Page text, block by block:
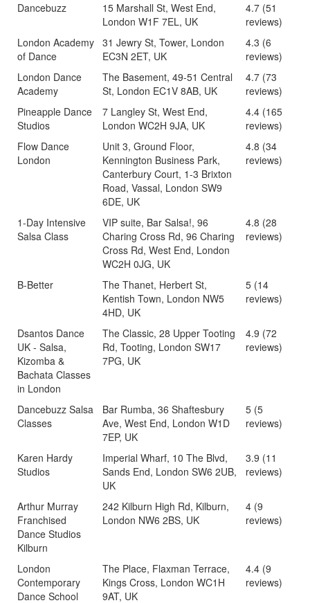
Dancebuzz
15 Marshall St, West End,
London W1F 7EL, UK
4.7 (51
reviews)
London Academy
of Dance
31 Jewry St, Tower, London
EC3N 2ET, UK
4.3 (6
reviews)
London Dance
Academy
The Basement, 49-51 Central
St, London EC1V 8AB, UK
4.7 (73
reviews)
Pineapple Dance
Studios
7 Langley St, West End,
London WC2H 9JA, UK
4.4 (165
reviews)
Flow Dance
London
Unit 3, Ground Floor,
Kennington Business Park,
Canterbury Court, 1-3 Brixton
Road, Vassal, London SW9
6DE, UK
4.8 (34
reviews)
1-Day Intensive
Salsa Class
VIP suite, Bar Salsa!, 96
Charing Cross Rd, 96 Charing
Cross Rd, West End, London
WC2H 0JG, UK
4.8 (28
reviews)
B-Better
The Thanet, Herbert St,
Kentish Town, London NW5
4HD, UK
5 (14
reviews)
Dsantos Dance
UK - Salsa,
Kizomba &
Bachata Classes
in London
The Classic, 28 Upper Tooting
Rd, Tooting, London SW17
7PG, UK
4.9 (72
reviews)
Dancebuzz Salsa
Classes
Bar Rumba, 36 Shaftesbury
Ave, West End, London W1D
7EP, UK
5 (5
reviews)
Karen Hardy
Studios
Imperial Wharf, 10 The Blvd,
Sands End, London SW6 2UB,
UK
3.9 (11
reviews)
Arthur Murray
Franchised
Dance Studios
Kilburn
242 Kilburn High Rd, Kilburn,
London NW6 2BS, UK
4 (9
reviews)
London
Contemporary
Dance School
The Place, Flaxman Terrace,
Kings Cross, London WC1H
9AT, UK
4.4 (9
reviews)